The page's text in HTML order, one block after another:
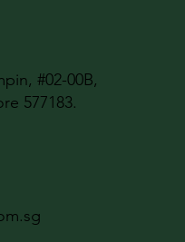
#02-00B,
577183.